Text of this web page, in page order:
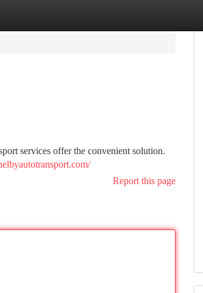
services offer the convenient solution.
Report this page